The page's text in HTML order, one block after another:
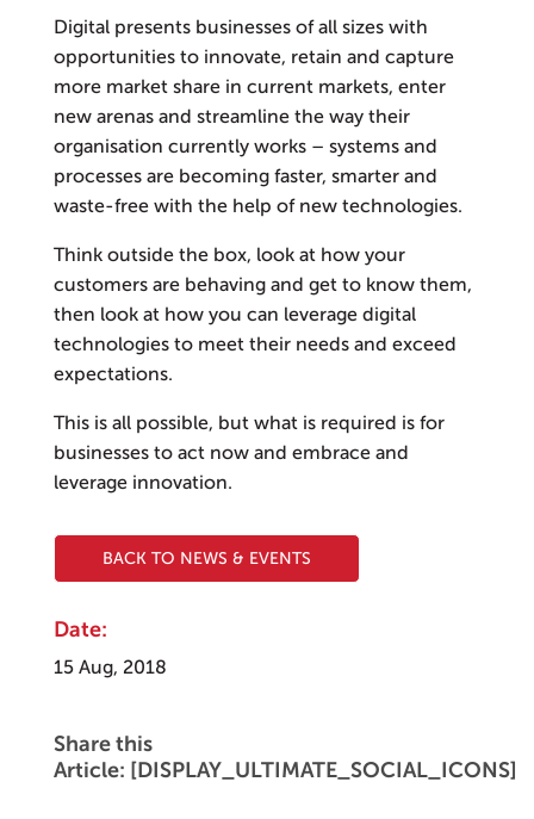
Digital presents businesses of all sizes with
opportunities to innovate, retain and capture
more market share in current markets, enter
new arenas and streamline the way their
organisation currently works – systems and
processes are becoming faster, smarter and
waste-free with the help of new technologies.
Think outside the box, look at how your
customers are behaving and get to know them,
then look at how you can leverage digital
technologies to meet their needs and exceed
expectations.
This is all possible, but what is required is for
businesses to act now and embrace and
leverage innovation.
BACK TO NEWS & EVENTS
Date:
15 Aug, 2018
Share this
Article: [DISPLAY_ULTIMATE_SOCIAL_ICONS]